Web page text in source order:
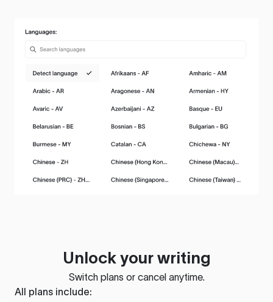
Unlock your writing
Switch plans or cancel anytime.
All plans include: